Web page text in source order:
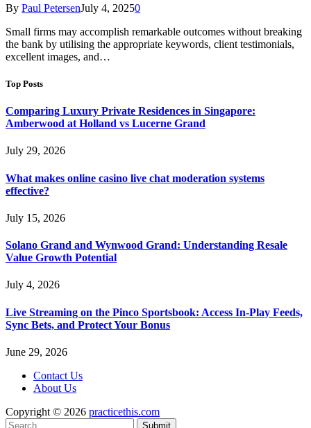
By Paul PetersenJuly 4, 20250
Small firms may accomplish remarkable outcomes without breaking
the bank by utilising the appropriate keywords, client testimonials,
excellent images, and…
Top Posts
Comparing Luxury Private Residences in Singapore:
Amberwood at Holland vs Lucerne Grand
July 29, 2026
What makes online casino live chat moderation systems
effective?
July 15, 2026
Solano Grand and Wynwood Grand: Understanding Resale
Value Growth Potential
July 4, 2026
Live Streaming on the Pinco Sportsbook: Access In-Play Feeds,
Sync Bets, and Protect Your Bonus
June 29, 2026
Contact Us
About Us
Copyright © 2026 practicethis.com
Submit